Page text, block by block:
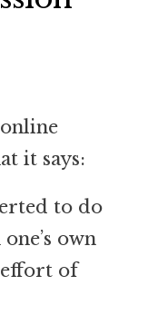
it says:
to do
own
effort of